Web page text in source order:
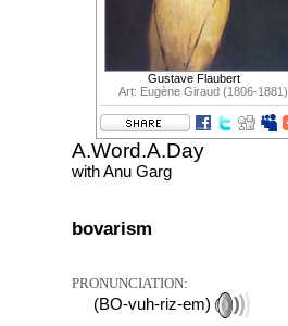
Gustave Flaubert
Art: Eugène Giraud (1806-1881)
A.Word.A.Day
with Anu Garg
bovarism
PRONUNCIATION:
(BO-vuh-riz-em)